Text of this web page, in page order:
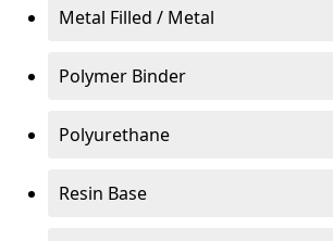
Metal Filled / Metal
Polymer Binder
Polyurethane
Resin Base